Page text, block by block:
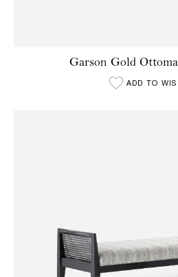
Garson Gold
ADD TO